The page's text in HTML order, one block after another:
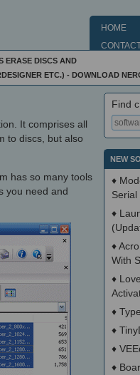
HOME
ERASE DISCS AND
ETC.) - DOWNLOAD
It comprises all
to discs, but also
has so many tools
you need and
Find
NEW
♦
♦
♦
With
♦
♦
♦
♦
♦